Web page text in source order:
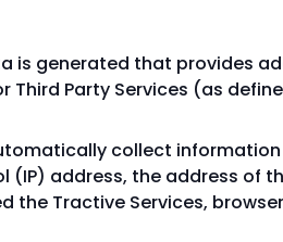
is generated that provides
Third Party Services (as
collect
address, the address of
the Tractive Services,